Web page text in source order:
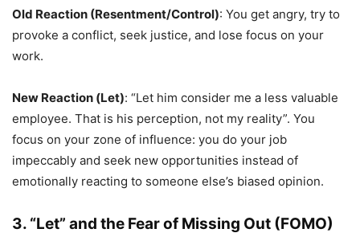
Old Reaction (Resentment/Control): You get angry, try to
provoke a conflict, seek justice, and lose focus on your
work.
New Reaction (Let): “Let him consider me a less valuable
employee. That is his perception, not my reality”. You
focus on your zone of influence: you do your job
impeccably and seek new opportunities instead of
emotionally reacting to someone else’s biased opinion.
3. “Let” and the Fear of Missing Out (FOMO)